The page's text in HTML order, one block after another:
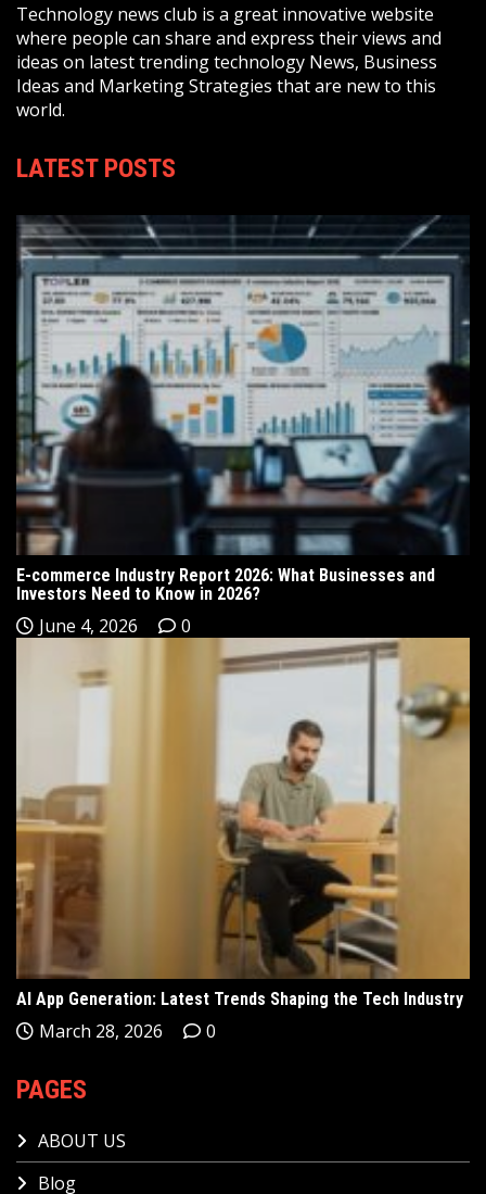
Technology news club is a great innovative website
where people can share and express their views and
ideas on latest trending technology News, Business
Ideas and Marketing Strategies that are new to this
world.
LATEST POSTS
E-commerce Industry Report 2026: What Businesses and
Investors Need to Know in 2026?
June 4, 2026 0
AI App Generation: Latest Trends Shaping the Tech Industry
March 28, 2026 0
PAGES
ABOUT US
Blog